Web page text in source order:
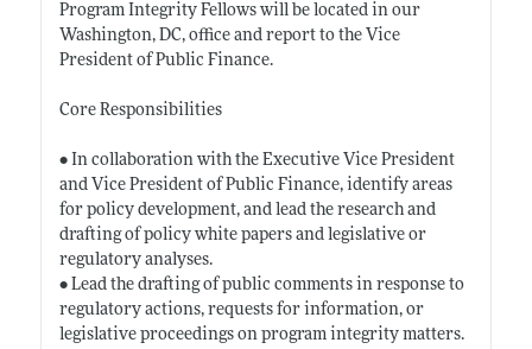
Program Integrity Fellows will be located in our
Washington, DC, office and report to the Vice
President of Public Finance.
Core Responsibilities
• In collaboration with the Executive Vice President
and Vice President of Public Finance, identify areas
for policy development, and lead the research and
drafting of policy white papers and legislative or
regulatory analyses.
• Lead the drafting of public comments in response to
regulatory actions, requests for information, or
legislative proceedings on program integrity matters.